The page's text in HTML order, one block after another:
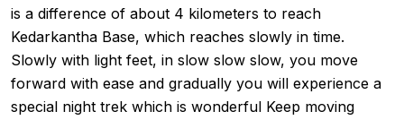
is a difference of about 4 kilometers to reach
Kedarkantha Base, which reaches slowly in time.
Slowly with light feet, in slow slow slow, you move
forward with ease and gradually you will experience a
special night trek which is wonderful Keep moving